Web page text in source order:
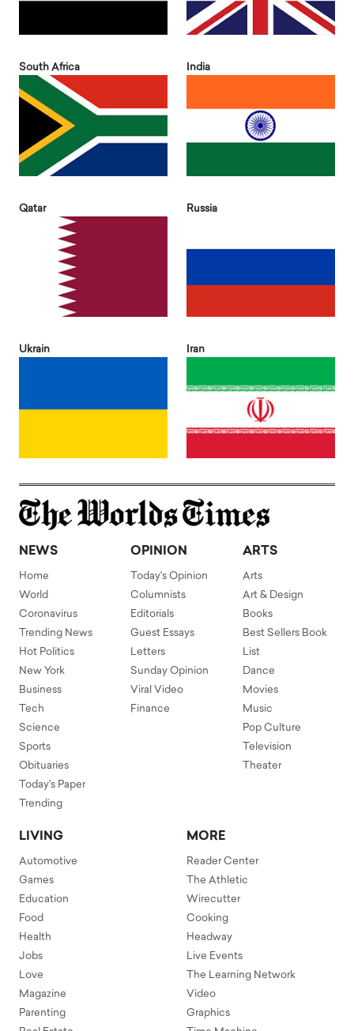
South Africa India
Qatar Russia
Ukrain Iran
NEWS
Home
World
Coronavirus
Trending News
Hot Politics
New York
Business
Tech
Science
Sports
Obituaries
Today's Paper
Trending
OPINION
Today's Opinion
Columnists
Editorials
Guest Essays
Letters
Sunday Opinion
Viral Video
Finance
ARTS
Arts
Art & Design
Books
Best Sellers Book
List
Dance
Movies
Music
Pop Culture
Television
Theater
LIVING
Automotive
Games
Education
Food
Health
Jobs
Love
Magazine
Parenting
MORE
Reader Center
The Athletic
Wirecutter
Cooking
Headway
Live Events
The Learning Network
Video
Graphics